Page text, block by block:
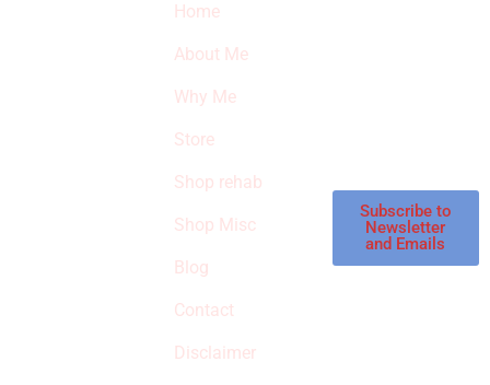
Home
About Me
Why Me
Store
Shop rehab
Shop Misc
Blog
Contact
Disclaimer
Subscribe to
Newsletter
and Emails